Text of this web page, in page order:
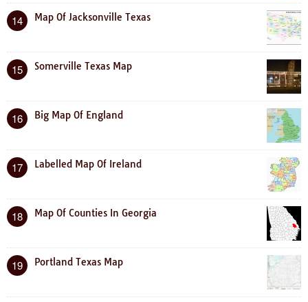
14 Map Of Jacksonville Texas
15 Somerville Texas Map
16 Big Map Of England
17 Labelled Map Of Ireland
18 Map Of Counties In Georgia
19 Portland Texas Map